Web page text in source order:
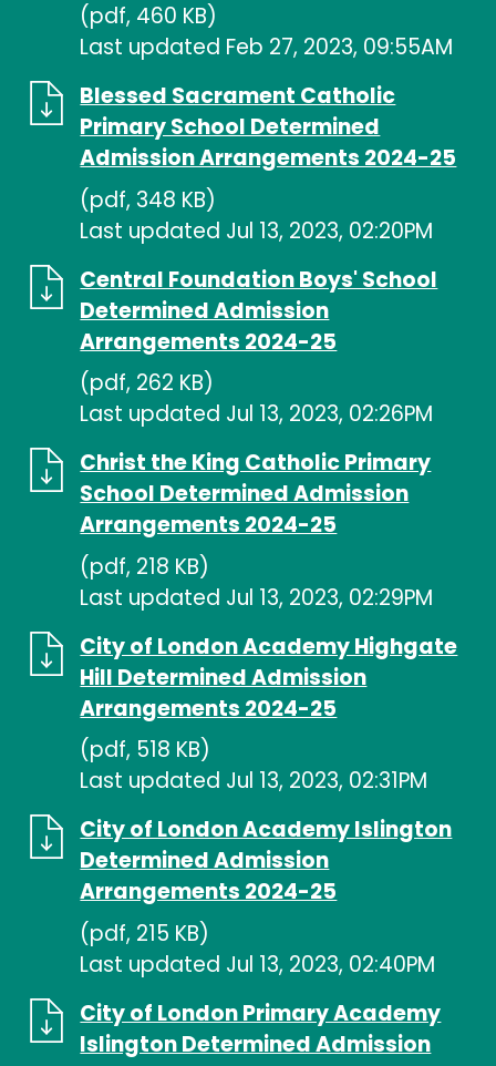
(pdf, 460 KB)
Last updated Feb 27, 2023, 09:55AM
Blessed Sacrament Catholic
Primary School Determined
Admission Arrangements 2024-25
(pdf, 348 KB)
Last updated Jul 13, 2023, 02:20PM
Central Foundation Boys' School
Determined Admission
Arrangements 2024-25
(pdf, 262 KB)
Last updated Jul 13, 2023, 02:26PM
Christ the King Catholic Primary
School Determined Admission
Arrangements 2024-25
(pdf, 218 KB)
Last updated Jul 13, 2023, 02:29PM
City of London Academy Highgate
Hill Determined Admission
Arrangements 2024-25
(pdf, 518 KB)
Last updated Jul 13, 2023, 02:31PM
City of London Academy Islington
Determined Admission
Arrangements 2024-25
(pdf, 215 KB)
Last updated Jul 13, 2023, 02:40PM
City of London Primary Academy
Islington Determined Admission